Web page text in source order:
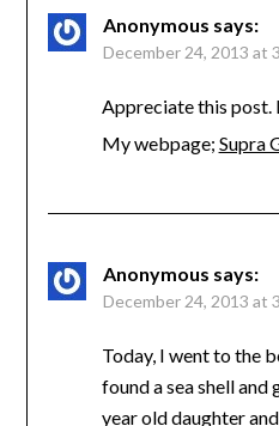
Anonymous says:
December 24, 2013 at
Appreciate this post.
My webpage; Supra
Anonymous says:
December 24, 2013 at
Today, I went to the
found a sea shell and
year old daughter